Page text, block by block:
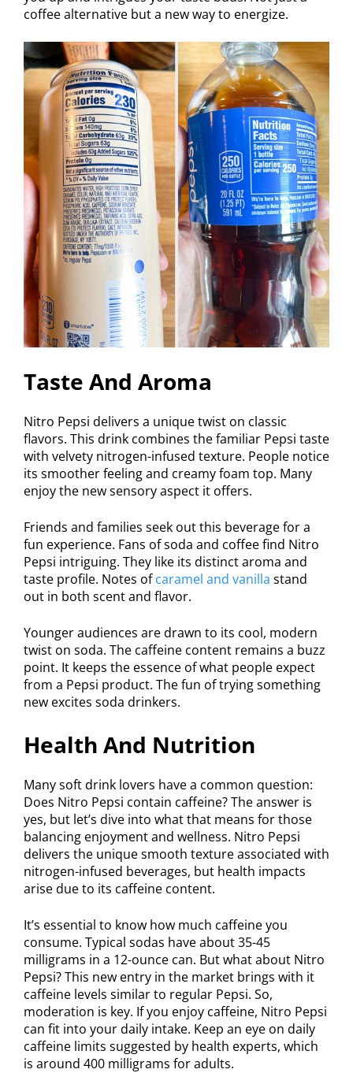
coffee alternative but a new way to energize.
Taste And Aroma
Nitro Pepsi delivers a unique twist on classic
flavors. This drink combines the familiar Pepsi taste
with velvety nitrogen-infused texture. People notice
its smoother feeling and creamy foam top. Many
enjoy the new sensory aspect it offers.
Friends and families seek out this beverage for a
fun experience. Fans of soda and coffee find Nitro
Pepsi intriguing. They like its distinct aroma and
taste profile. Notes ofcaramel and vanilla stand
out in both scent and flavor.
Younger audiences are drawn to its cool, modern
twist on soda. The caffeine content remains a buzz
point. It keeps the essence of what people expect
from a Pepsi product. The fun of trying something
new excites soda drinkers.
Health And Nutrition
Many soft drink lovers have a common question:
Does Nitro Pepsi contain caffeine? The answer is
yes, but let’s dive into what that means for those
balancing enjoyment and wellness. Nitro Pepsi
delivers the unique smooth texture associated with
nitrogen-infused beverages, but health impacts
arise due to its caffeine content.
It’s essential to know how much caffeine you
consume. Typical sodas have about 35-45
milligrams in a 12-ounce can. But what about Nitro
Pepsi? This new entry in the market brings with it
caffeine levels similar to regular Pepsi. So,
moderation is key. If you enjoy caffeine, Nitro Pepsi
can fit into your daily intake. Keep an eye on daily
caffeine limits suggested by health experts, which
is around 400 milligrams for adults.